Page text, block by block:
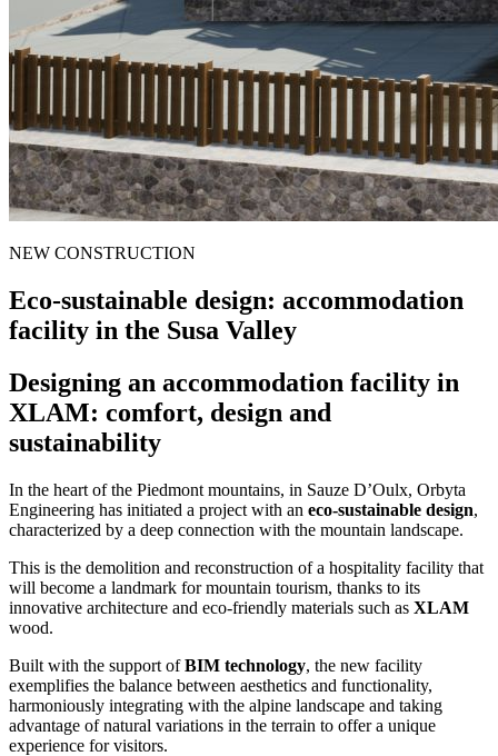
NEW CONSTRUCTION
Eco-sustainable design: accommodation
facility in the Susa Valley
Designing an accommodation facility in
XLAM: comfort, design and
sustainability
In the heart of the Piedmont mountains, in Sauze D’Oulx, Orbyta
Engineering has initiated a project with an eco-sustainable design,
characterized by a deep connection with the mountain landscape.
This is the demolition and reconstruction of a hospitality facility that
will become a landmark for mountain tourism, thanks to its
innovative architecture and eco-friendly materials such as XLAM
wood.
Built with the support ofBIM technology, the new facility
exemplifies the balance between aesthetics and functionality,
harmoniously integrating with the alpine landscape and taking
advantage of natural variations in the terrain to offer a unique
experience for visitors.